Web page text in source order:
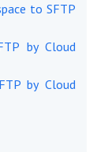
to SFTP
by Cloud
by Cloud